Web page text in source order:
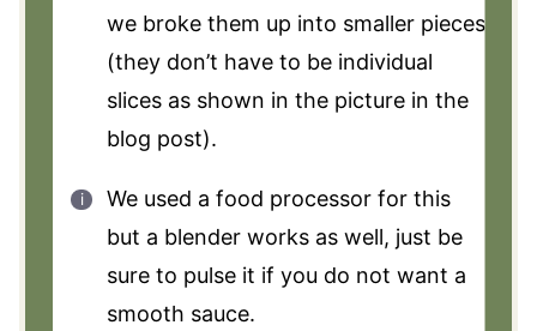
we broke them up into smaller pieces
(they don’t have to be individual
slices as shown in the picture in the
blog post).
We used a food processor for this
but a blender works as well, just be
sure to pulse it if you do not want a
smooth sauce.